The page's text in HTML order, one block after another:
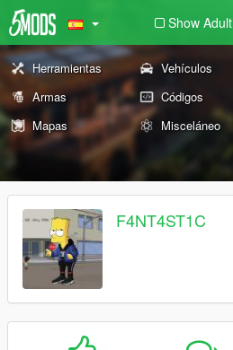
Show Adult
Herramientas Vehículos
Armas
Códigos
Mapas
Misceláneo
F4NT4ST1C